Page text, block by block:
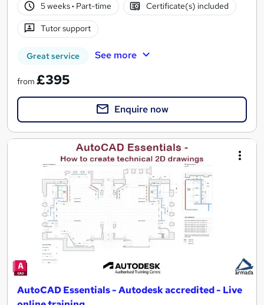
5 weeks· Part-time Certificate(s) included
Tutor support
Great service See more
from £395
Enquire now
AutoCAD Essentials - Autodesk accredited - Live